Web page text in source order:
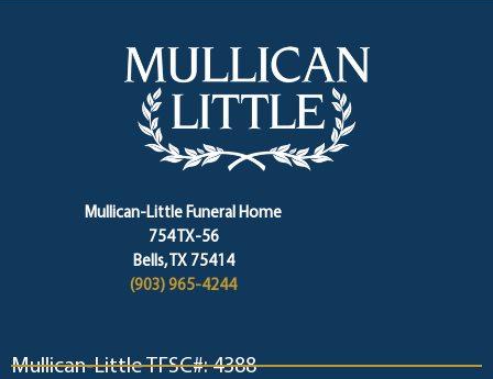
Mullican-Little Funeral Home
754 TX-56
Bells, TX 75414
(903) 965-4244
Mullican-Little TFSC#: 4388